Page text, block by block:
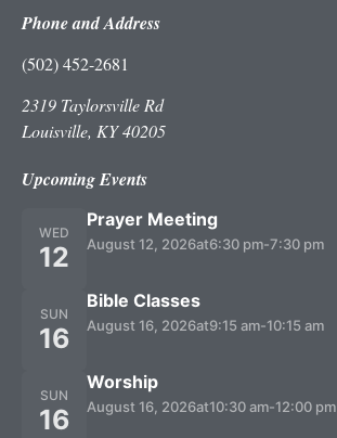
Phone and Address
(502) 452-2681
2319 Taylorsville Rd
Louisville, KY 40205
Upcoming Events
WED
12
Prayer Meeting
August 12, 2026at6:30 pm-7:30 pm
SUN
16
Bible Classes
August 16, 2026at9:15 am-10:15 am
SUN
16
Worship
August 16, 2026at10:30 am-12:00 pm